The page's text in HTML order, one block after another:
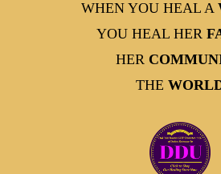
WHEN YOU HEAL A
YOU HEAL HER
HER
THE